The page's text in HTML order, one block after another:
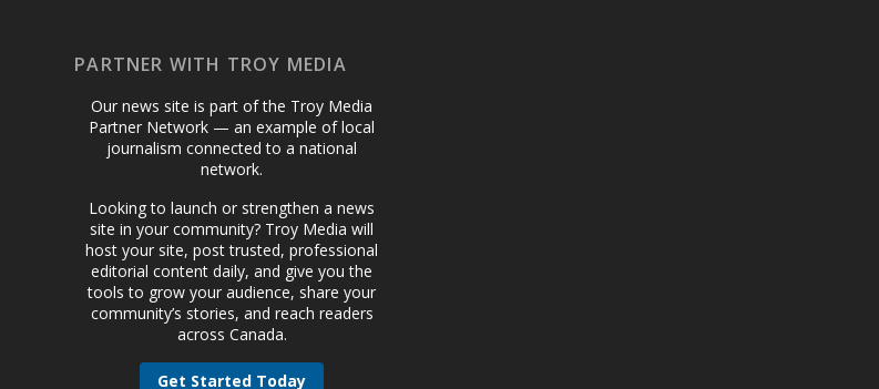
PARTNER WITH TROY MEDIA
Our news site is part of the Troy Media
Partner Network — an example of local
journalism connected to a national
network.
Looking to launch or strengthen a news
site in your community? Troy Media will
host your site, post trusted, professional
editorial content daily, and give you the
tools to grow your audience, share your
community’s stories, and reach readers
across Canada.
Get Started Today